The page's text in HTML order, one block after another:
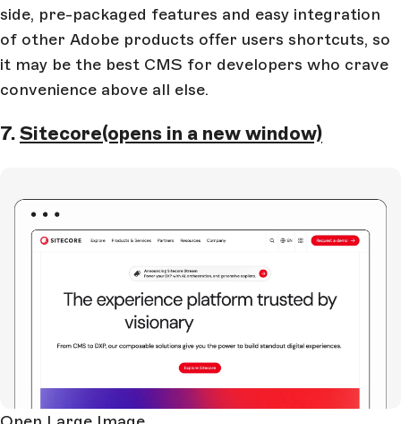
side, pre-packaged features and easy integration
of other Adobe products offer users shortcuts, so
it may be the best CMS for developers who crave
convenience above all else.
7. Sitecore(opens in a new window)